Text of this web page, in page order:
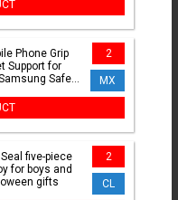
Phone Grip
Support for
Safe
2
MX
five-piece
for boys and
gifts
2
CL